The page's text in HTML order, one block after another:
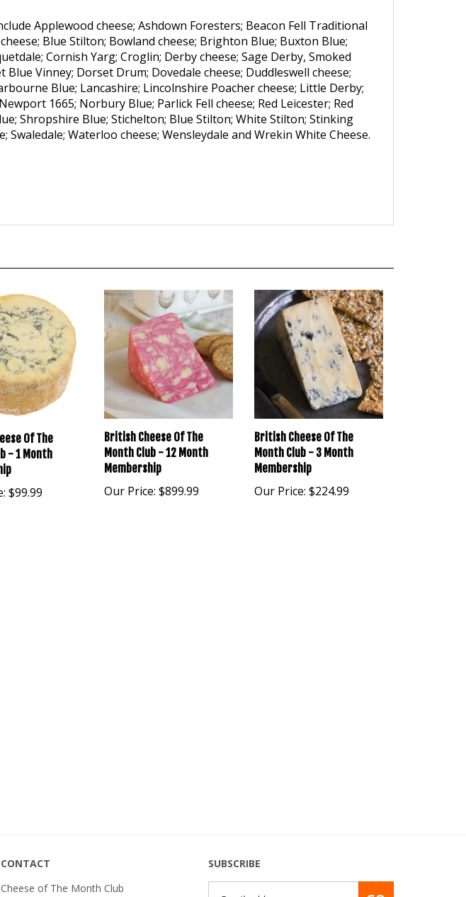
Applewood cheese; Ashdown Foresters; Beacon Fell Traditional
Blue Stilton; Bowland cheese; Brighton Blue; Buxton Blue;
Cornish Yarg; Croglin; Derby cheese; Sage Derby, Smoked
Vinney; Dorset Drum; Dovedale cheese; Duddleswell cheese;
Blue; Lancashire; Lincolnshire Poacher cheese; Little Derby;
1665; Norbury Blue; Parlick Fell cheese; Red Leicester; Red
Shropshire Blue; Stichelton; Blue Stilton; White Stilton; Stinking
Swaledale; Waterloo cheese; Wensleydale and Wrekin White Cheese.
Of The
- 1 Month
$99.99
British Cheese Of The
Month Club - 12 Month
Membership
Our Price: $899.99
British Cheese Of The
Month Club - 3 Month
Membership
Our Price: $224.99
CONTACT
Cheese of The Month Club
SUBSCRIBE